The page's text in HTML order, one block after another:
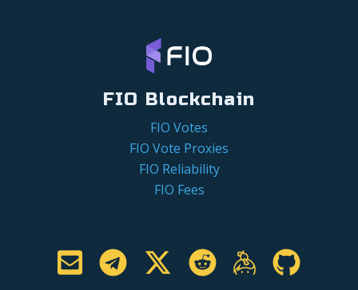
FIO Blockchain
FIO Votes
FIO Vote Proxies
FIO Reliability
FIO Fees